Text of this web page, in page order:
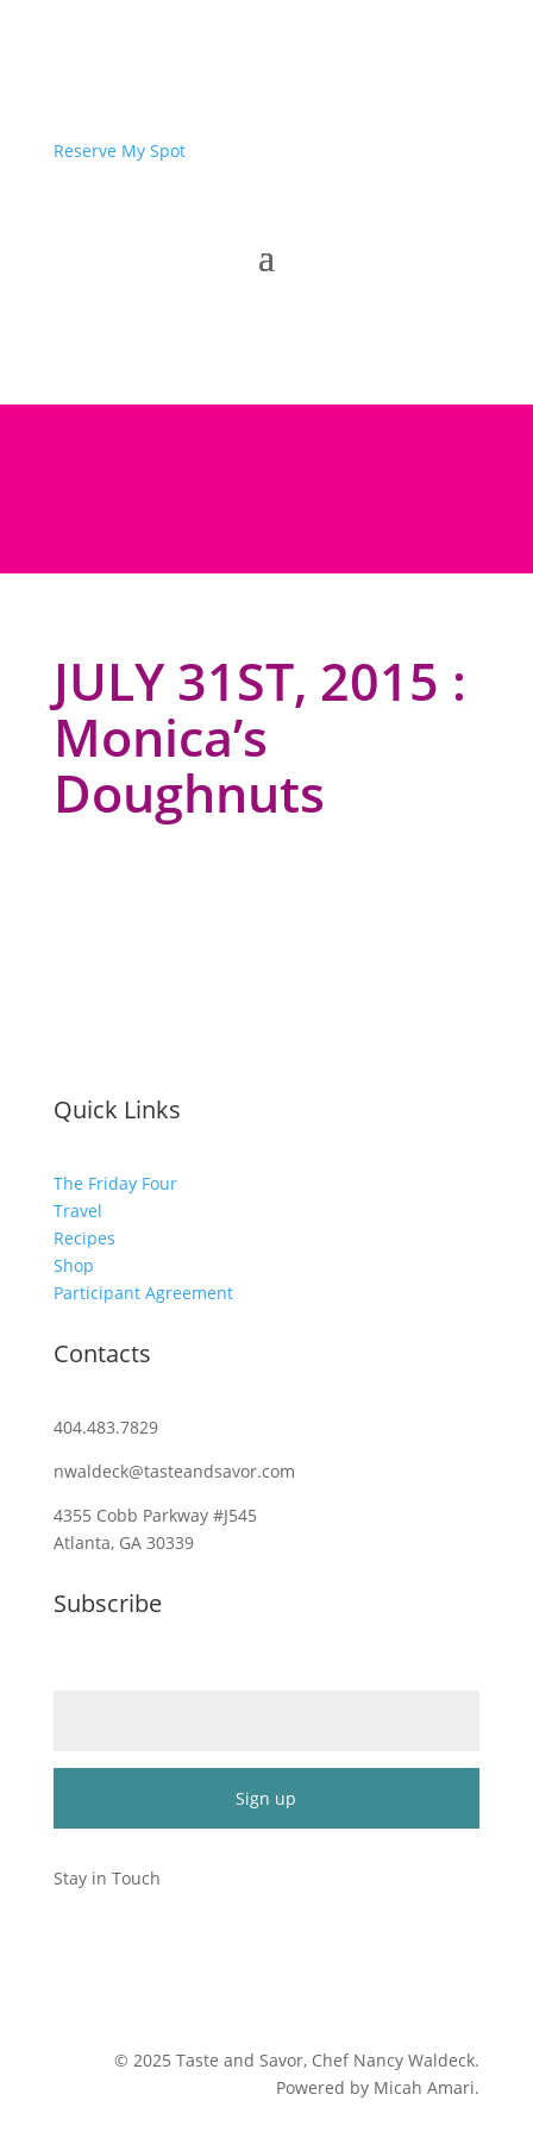
Reserve My Spot
JULY 31ST, 2015 :
Monica’s
Doughnuts
Quick Links
The Friday Four
Travel
Recipes
Shop
Participant Agreement
Contacts
404.483.7829
nwaldeck@tasteandsavor.com
4355 Cobb Parkway #J545
Atlanta, GA 30339
Subscribe
Contact
Use.
Stay in Touch
©2025 Taste and Savor, Chef Nancy Waldeck.
Powered by Micah Amari.